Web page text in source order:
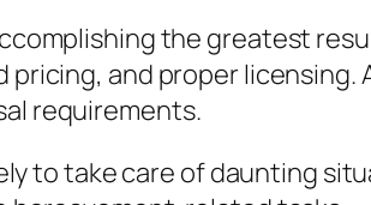
the greatest
and proper licensing.
requirements.
to take care of daunting